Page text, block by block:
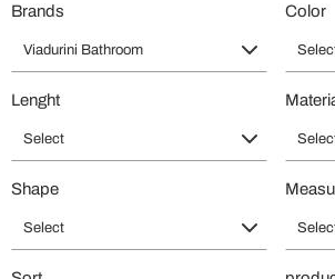
Brands
Viadurini Bathroom
Color
Lenght
Select
Shape
Select